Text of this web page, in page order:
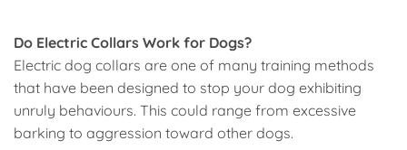
Do Electric Collars Work for Dogs?
Electric dog collars are one of many training methods
that have been designed to stop your dog exhibiting
unruly behaviours. This could range from excessive
barking to aggression toward other dogs.